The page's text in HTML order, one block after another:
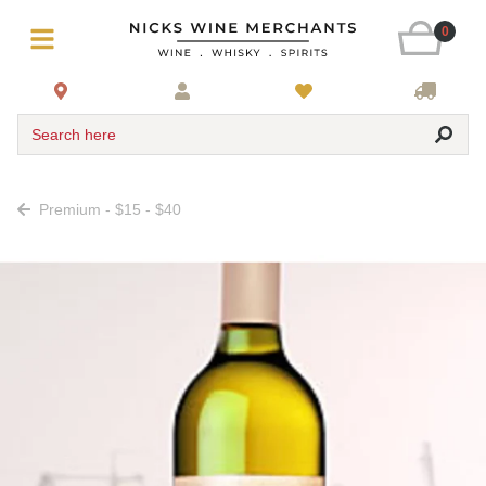
0
Search here
Premium - $15 - $40